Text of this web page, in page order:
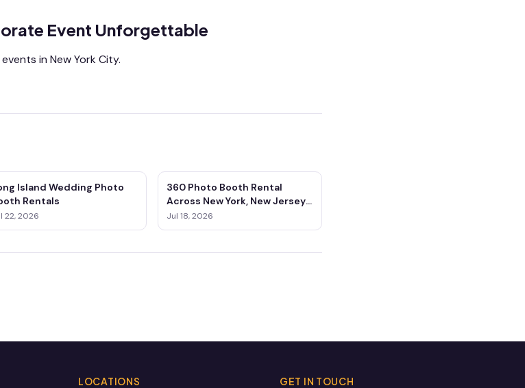
Event Unforgettable
in New York City.
Island Wedding Photo
Rentals
22, 2026
360 Photo Booth Rental
Across New York, New Jersey
& Connecticut
Jul 18, 2026
LOCATIONS
GET IN TOUCH